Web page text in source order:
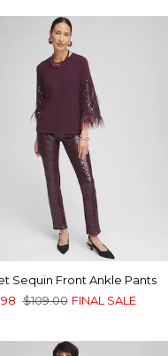
Sequin Front Ankle Pants
$109.00 FINAL SALE